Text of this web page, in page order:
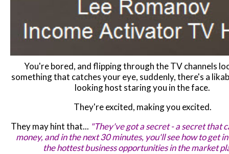
You're bored, and flipping through the TV channels
something that catches your eye, suddenly, there's a
looking host staring you in the face.
They're excited, making you excited.
They may hint that... "They've got a secret - a secret that
money, and in the next 30 minutes, you'll see how to get
the hottest business opportunities in the market